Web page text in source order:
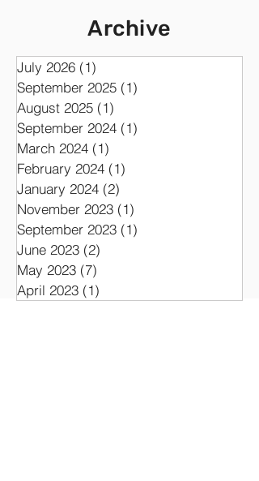
Archive
July 2026 (1)
September 2025 (1)
August 2025 (1)
September 2024 (1)
March 2024 (1)
February 2024 (1)
January 2024 (2)
November 2023 (1)
September 2023 (1)
June 2023 (2)
May 2023 (7)
April 2023 (1)